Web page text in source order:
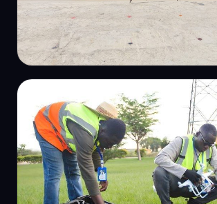
Setting-out for construction